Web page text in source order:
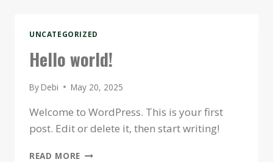
UNCATEGORIZED
Hello world!
By Debi May 20, 2025
Welcome to WordPress. This is your first
post. Edit or delete it, then start writing!
READ MORE HELLO